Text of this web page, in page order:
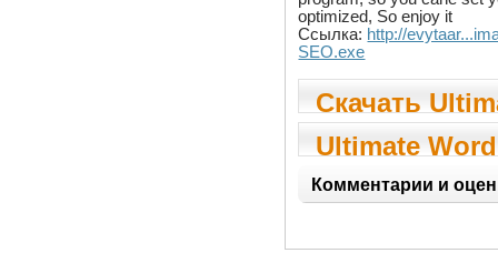
optimized, So enjoy it
Ссылка: http://
SEO.exe
Скачать
Wordpress
Ultimate
SEO
Комментарии и